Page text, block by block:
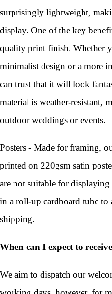
surprisingly lightweight,
display. One of the key
quality print finish. Whether
minimalist design or a more
can trust that it will look
material is weather-resistant,
outdoor weddings or events.
Posters - Made for framing,
printed on 220gsm satin
are not suitable for
in a roll-up cardboard tube to
shipping.
When can I expect to
We aim to dispatch our